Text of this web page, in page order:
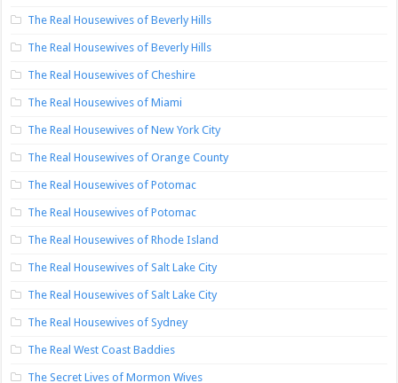
The Real Housewives of Beverly Hills
The Real Housewives of Beverly Hills
The Real Housewives of Cheshire
The Real Housewives of Miami
The Real Housewives of New York City
The Real Housewives of Orange County
The Real Housewives of Potomac
The Real Housewives of Potomac
The Real Housewives of Rhode Island
The Real Housewives of Salt Lake City
The Real Housewives of Salt Lake City
The Real Housewives of Sydney
The Real West Coast Baddies
The Secret Lives of Mormon Wives